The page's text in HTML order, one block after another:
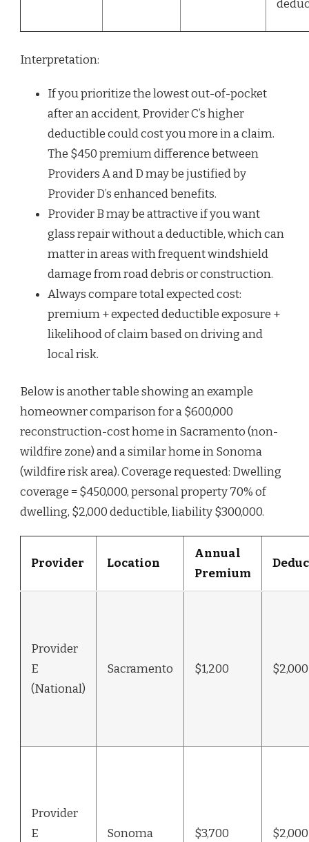
Interpretation:
If you prioritize the lowest out-of-pocket
after an accident, Provider C’s higher
deductible could cost you more in a claim.
The $450 premium difference between
Providers A and D may be justified by
Provider D’s enhanced benefits.
Provider B may be attractive if you want
glass repair without a deductible, which can
matter in areas with frequent windshield
damage from road debris or construction.
Always compare total expected cost:
premium + expected deductible exposure +
likelihood of claim based on driving and
local risk.
Below is another table showing an example
homeowner comparison for a $600,000
reconstruction-cost home in Sacramento (non-
wildfire zone) and a similar home in Sonoma
(wildfire risk area). Coverage requested: Dwelling
coverage = $450,000, personal property 70% of
dwelling, $2,000 deductible, liability $300,000.
Provider Location
Annual
Premium
Provider
E
(National)
Sacramento $1,200 $2,000
Provider
E
Sonoma $3,700 $2,000